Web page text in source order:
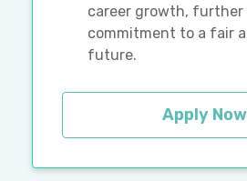
career growth, further
commitment to a fair
future.
Apply Now